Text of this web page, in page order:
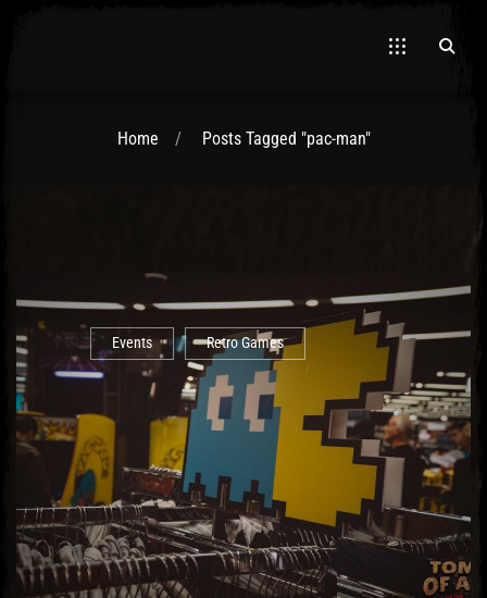
Home Posts Tagged "pac-man"
Events Retro Games